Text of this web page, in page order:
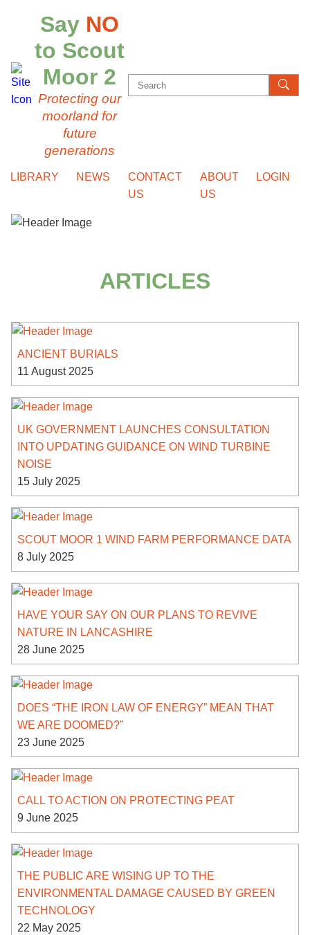
Say NO
to Scout
Moor 2
Protecting our
moorland for
future
generations
Search
for:
LIBRARY NEWS
CONTACT
US
ABOUT
US
LOGIN
ARTICLES
ANCIENT BURIALS
11 August 2025
UK GOVERNMENT LAUNCHES CONSULTATION
INTO UPDATING GUIDANCE ON WIND TURBINE
NOISE
15 July 2025
SCOUT MOOR 1 WIND FARM PERFORMANCE DATA
8 July 2025
HAVE YOUR SAY ON OUR PLANS TO REVIVE
NATURE IN LANCASHIRE
28 June 2025
DOES “THE IRON LAW OF ENERGY” MEAN THAT
WE ARE DOOMED?"
23 June 2025
CALL TO ACTION ON PROTECTING PEAT
9 June 2025
THE PUBLIC ARE WISING UP TO THE
ENVIRONMENTAL DAMAGE CAUSED BY GREEN
TECHNOLOGY
22 May 2025